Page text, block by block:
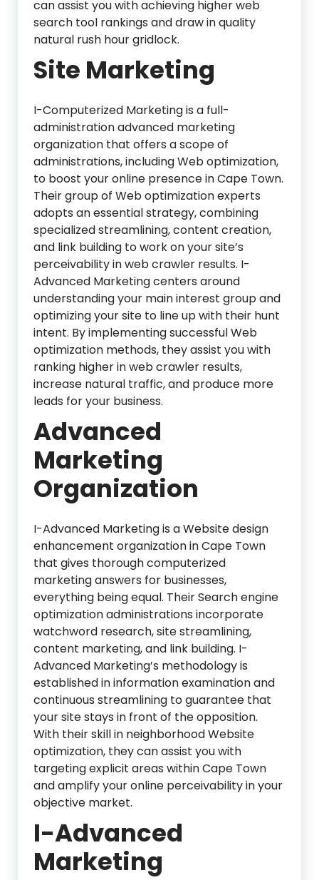
can assist you with achieving higher web
search tool rankings and draw in quality
natural rush hour gridlock.
Site Marketing
I-Computerized Marketing is a full-
administration advanced marketing
organization that offers a scope of
administrations, including Web optimization,
to boost your online presence in Cape Town.
Their group of Web optimization experts
adopts an essential strategy, combining
specialized streamlining, content creation,
and link building to work on your site’s
perceivability in web crawler results. I-
Advanced Marketing centers around
understanding your main interest group and
optimizing your site to line up with their hunt
intent. By implementing successful Web
optimization methods, they assist you with
ranking higher in web crawler results,
increase natural traffic, and produce more
leads for your business.
Advanced
Marketing
Organization
I-Advanced Marketing is a Website design
enhancement organization in Cape Town
that gives thorough computerized
marketing answers for businesses,
everything being equal. Their Search engine
optimization administrations incorporate
watchword research, site streamlining,
content marketing, and link building. I-
Advanced Marketing’s methodology is
established in information examination and
continuous streamlining to guarantee that
your site stays in front of the opposition.
With their skill in neighborhood Website
optimization, they can assist you with
targeting explicit areas within Cape Town
and amplify your online perceivability in your
objective market.
I-Advanced
Marketing